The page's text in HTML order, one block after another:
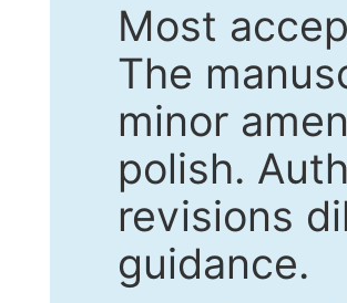
Most
The
minor
polish.
revisions
guidance.